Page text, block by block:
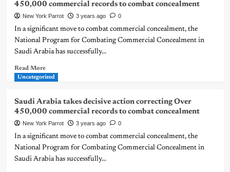
450,000 commercial records to combat concealment
New York Parrot 3 years ago 0
In a significant move to combat commercial concealment, the
National Program for Combating Commercial Concealment in
Saudi Arabia has successfully...
Read More
Uncategorized
Saudi Arabia takes decisive action correcting Over
450,000 commercial records to combat concealment
New York Parrot 3 years ago 0
In a significant move to combat commercial concealment, the
National Program for Combating Commercial Concealment in
Saudi Arabia has successfully...